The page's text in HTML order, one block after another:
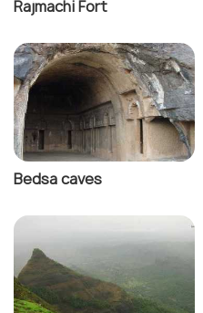
Rajmachi Fort
Bedsa caves